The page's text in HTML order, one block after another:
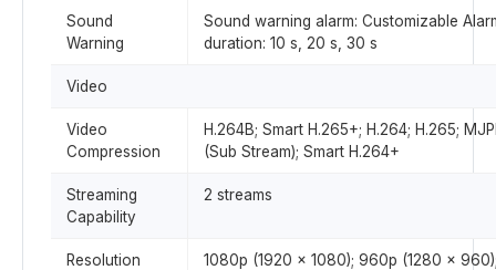
Sound
Warning
Sound warning alarm: Customizable
duration: 10 s, 20 s, 30 s
Video
Video
Compression
H.264B; Smart H.265+; H.264; H.265;
(Sub Stream); Smart H.264+
Streaming
Capability
2 streams
Resolution
1080p (1920 × 1080); 960p (1280 ×